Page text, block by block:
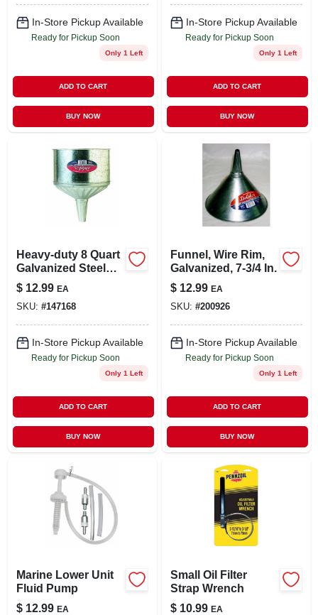
In-Store Pickup Available
Ready for Pickup Soon
Only 1 Left
ADD TO CART
BUY NOW
In-Store Pickup Available
Ready for Pickup Soon
Only 1 Left
ADD TO CART
BUY NOW
Heavy-duty 8 Quart
Galvanized Steel
Funnel With Center
Spout And Strainer
$ 12.99 EA
SKU: #147168
In-Store Pickup Available
Ready for Pickup Soon
Only 1 Left
ADD TO CART
BUY NOW
Funnel, Wire Rim,
Galvanized, 7-3/4 In.
$ 12.99 EA
SKU: #200926
In-Store Pickup Available
Ready for Pickup Soon
Only 1 Left
ADD TO CART
BUY NOW
Marine Lower Unit
Fluid Pump
$ 12.99 EA
Small Oil Filter
Strap Wrench
$ 10.99 EA